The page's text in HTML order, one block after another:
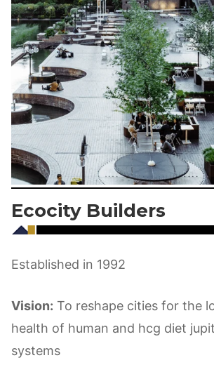
Ecocity Builders
Established in 1992
Vision: To reshape cities for the
health of human and hcg diet
systems